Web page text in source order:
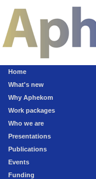
Home
What's new
Why Aphekom
Work packages
Who we are
Presentations
Publications
Events
Funding